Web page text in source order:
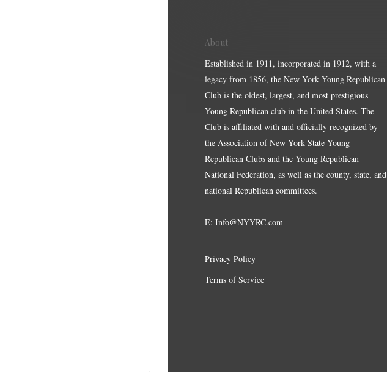
About
Established in 1911, incorporated in 1912, with a
legacy from 1856, the New York Young Republican
Club is the oldest, largest, and most prestigious
Young Republican club in the United States. The
Club is affiliated with and officially recognized by
the Association of New York State Young
Republican Clubs and the Young Republican
National Federation, as well as the county, state, and
national Republican committees.
E: Info@NYYRC.com
Privacy Policy
Terms of Service